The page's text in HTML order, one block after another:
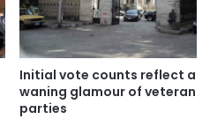
Initial vote counts reflect a
waning glamour of veteran
parties